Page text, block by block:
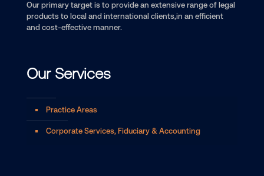
Our primary target is to provide an extensive range of legal
products to local and international clients,in an efficient
and cost-effective manner.
Our Services
Practice Areas
Corporate Services, Fiduciary & Accounting